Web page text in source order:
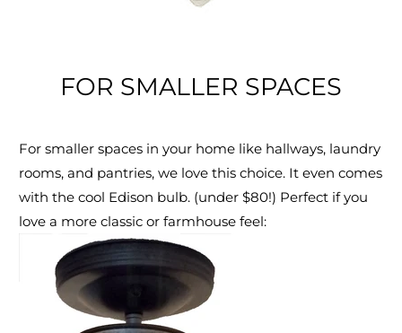
FOR SMALLER SPACES
For smaller spaces in your home like hallways, laundry
rooms, and pantries,we love this choice. It even comes
with the cool Edison bulb. (under $80!) Perfect if you
love a more classic or farmhouse feel: